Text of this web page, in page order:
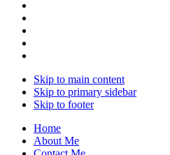
Skip to main content
Skip to primary sidebar
Skip to footer
Home
About Me